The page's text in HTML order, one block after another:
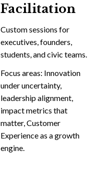
Facilitation
Custom sessions for
executives, founders,
students, and civic teams.
Focus areas: Innovation
under uncertainty,
leadership alignment,
impact metrics that
matter, Customer
Experience as a growth
engine.